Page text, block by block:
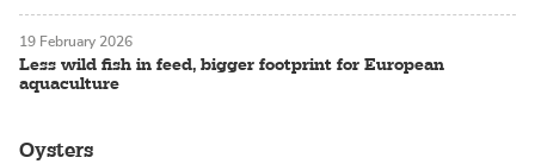
Less wild fish in feed, bigger footprint for European
aquaculture
19 February 2026
Oysters